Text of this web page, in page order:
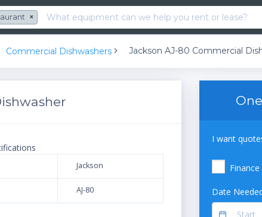
×
Commercial Dishwashers Jackson AJ-80 Commercial
Jackson
AJ-80
I want
Finance
Date